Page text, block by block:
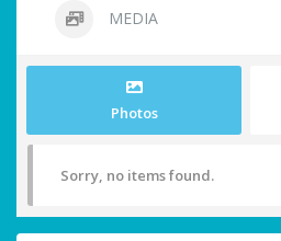
MEDIA
Photos
Sorry, no items found.